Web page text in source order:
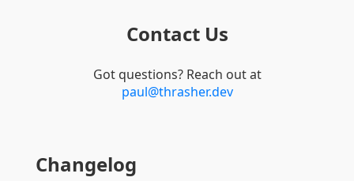
Contact Us
Got questions? Reach out at
paul@thrasher.dev
Changelog